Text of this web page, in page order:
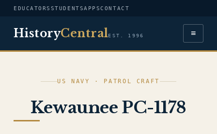
EDUCATORS STUDENTSAPPSCONTACT
HistoryCentralEST. 1996 ≡
US NAVY · PATROL CRAFT
Kewaunee PC-1178